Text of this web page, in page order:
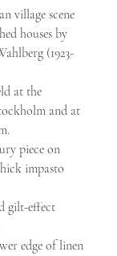
village scene
houses by
(1923-
at the
and at
piece on
impasto
gilt-effect
edge of linen